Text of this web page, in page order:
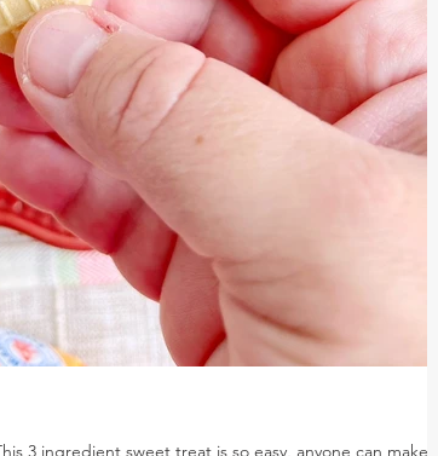
3 ingredient sweet treat is so easy, anyone can make it.